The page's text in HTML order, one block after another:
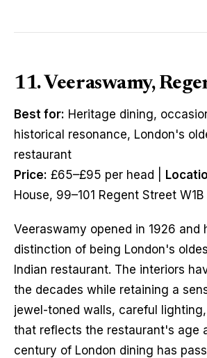
11. Veeraswamy,
Best for: Heritage dining,
historical resonance, London's
restaurant
Price: £65–£95 per head |
House, 99–101 Regent Street W1B
Veeraswamy opened in 1926 and
distinction of being London's
Indian restaurant. The interiors
the decades while retaining a
jewel-toned walls, careful
that reflects the restaurant's age
century of London dining has